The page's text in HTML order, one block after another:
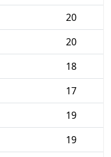
20
20
18
17
19
19